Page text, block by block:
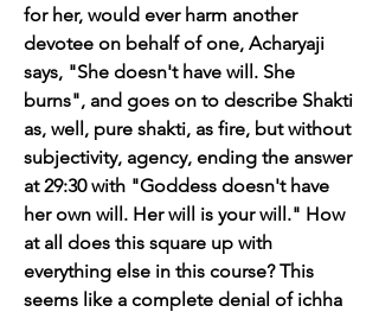
for her, would ever harm another
devotee on behalf of one, Acharyaji
says, "She doesn't have will. She
burns", and goes on to describe Shakti
as, well, pure shakti, as fire, but without
subjectivity, agency, ending the answer
at 29:30 with "Goddess doesn't have
her own will. Her will is your will." How
at all does this square up with
everything else in this course? This
seems like a complete denial of ichha